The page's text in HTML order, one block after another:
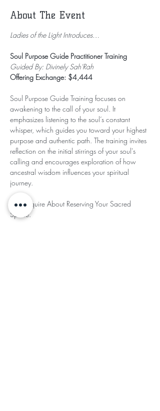
About The Event
Ladies of the Light Introduces…
Soul Purpose Guide Practitioner Training
Guided By: Divinely Sah'Rah
Offering Exchange: $4,444
Soul Purpose Guide Training focuses on
awakening to the call of your soul. It
emphasizes listening to the soul’s constant
whisper, which guides you toward your highest
purpose and authentic path. The training invites
reflection on the initial stirrings of your soul's
calling and encourages exploration of how
ancestral wisdom influences your spiritual
journey.
🪶To Inquire About Reserving Your Sacred
Space.